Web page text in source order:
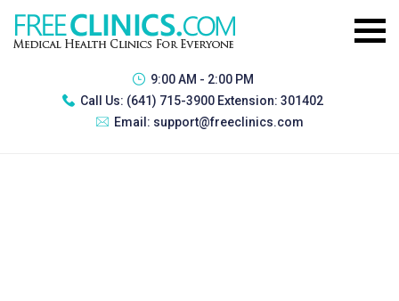
9:00 AM - 2:00 PM
Call Us: (641) 715-3900 Extension: 301402
Email: support@freeclinics.com